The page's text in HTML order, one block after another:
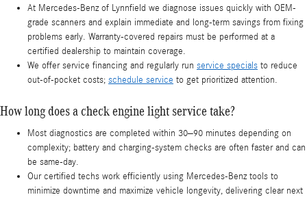
At Mercedes-Benz of Lynnfield we diagnose issues quickly with OEM-
grade scanners and explain immediate and long-term savings from fixing
problems early. Warranty-covered repairs must be performed at a
certified dealership to maintain coverage.
We offer service financing and regularly run service specials to reduce
out-of-pocket costs; schedule service to get prioritized attention.
How long does a check engine light service take?
Most diagnostics are completed within 30–90 minutes depending on
complexity; battery and charging-system checks are often faster and can
be same-day.
Our certified techs work efficiently using Mercedes-Benz tools to
minimize downtime and maximize vehicle longevity, delivering clear next